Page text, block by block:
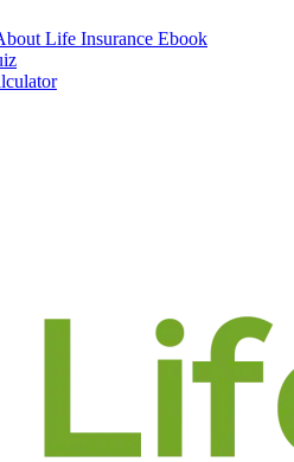
Life Insurance Ebook